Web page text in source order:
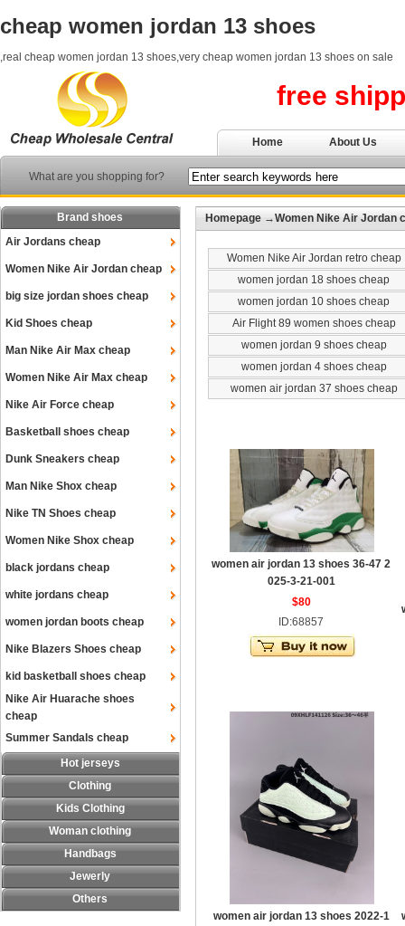
cheap women jordan 13 shoes
,real cheap women jordan 13 shoes,very cheap women jordan 13 shoes on sale
free
Home About Us
What are you shopping for?
Brand shoes
Air Jordans cheap
Women Nike Air Jordan cheap
big size jordan shoes cheap
Kid Shoes cheap
Man Nike Air Max cheap
Women Nike Air Max cheap
Nike Air Force cheap
Basketball shoes cheap
Dunk Sneakers cheap
Man Nike Shox cheap
Nike TN Shoes cheap
Women Nike Shox cheap
black jordans cheap
white jordans cheap
women jordan boots cheap
Nike Blazers Shoes cheap
kid basketball shoes cheap
Nike Air Huarache shoes
cheap
Summer Sandals cheap
Hot jerseys
Clothing
Kids Clothing
Woman clothing
Handbags
Jewerly
Others
Homepage →Women Nike Air Jordan
Women Nike Air Jordan retro cheap
women jordan 18 shoes cheap
women jordan 10 shoes cheap
Air Flight 89 women shoes cheap
women jordan 9 shoes cheap
women jordan 4 shoes cheap
women air jordan 37 shoes cheap
women air jordan 13 shoes 36-47 2
025-3-21-001
$80
ID:68857
women air jordan 13 shoes 2022-1